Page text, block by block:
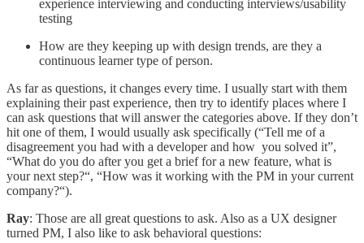
experience interviewing and conducting interviews/usability
testing
How are they keeping up with design trends, are they a
continuous learner type of person.
As far as questions, it changes every time. I usually start with them
explaining their past experience, then try to identify places where I
can ask questions that will answer the categories above. If they don’t
hit one of them, I would usually ask specifically (“Tell me of a
disagreement you had with a developer and how you solved it”,
“What do you do after you get a brief for a new feature, what is
your next step?“, “How was it working with the PM in your current
company?“).
Ray: Those are all great questions to ask. Also as a UX designer
turned PM, I also like to ask behavioral questions: